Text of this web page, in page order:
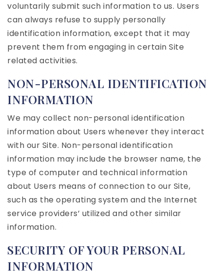
voluntarily submit such information to us. Users
can always refuse to supply personally
identification information, except that it may
prevent them from engaging in certain Site
related activities.
NON-PERSONAL IDENTIFICATION
INFORMATION
We may collect non-personal identification
information about Users whenever they interact
with our Site. Non-personal identification
information may include the browser name, the
type of computer and technical information
about Users means of connection to our Site,
such as the operating system and the Internet
service providers’ utilized and other similar
information.
SECURITY OF YOUR PERSONAL
INFORMATION